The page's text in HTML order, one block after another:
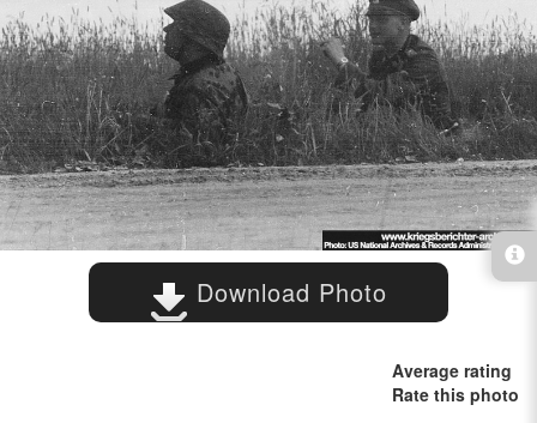
Download Photo
Average rating
Rate this photo